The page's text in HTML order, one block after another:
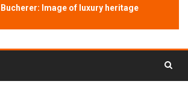
Bucherer: Image of luxury heritage